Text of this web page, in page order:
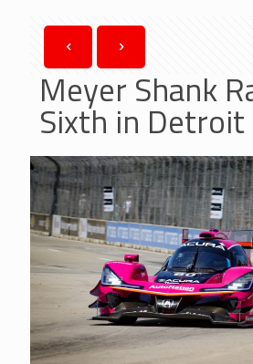
Meyer Shank
Sixth in Detroit